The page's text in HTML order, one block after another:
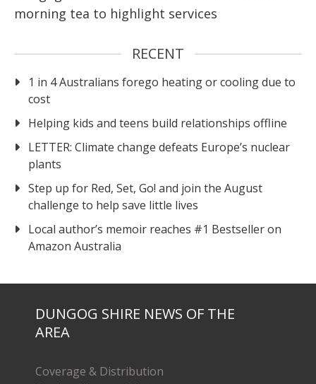
morning tea to highlight services
RECENT
1 in 4 Australians forego heating or cooling due to
cost
Helping kids and teens build relationships offline
LETTER: Climate change defeats Europe’s nuclear
plants
Step up for Red, Set, Go! and join the August
challenge to help save little lives
Local author’s memoir reaches #1 Bestseller on
Amazon Australia
DUNGOG SHIRE NEWS OF THE
AREA
Coverage & Distribution